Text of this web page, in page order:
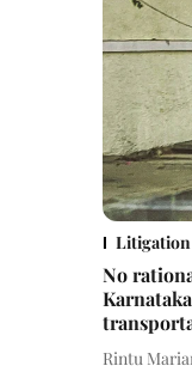
Litigation
No
Rintu